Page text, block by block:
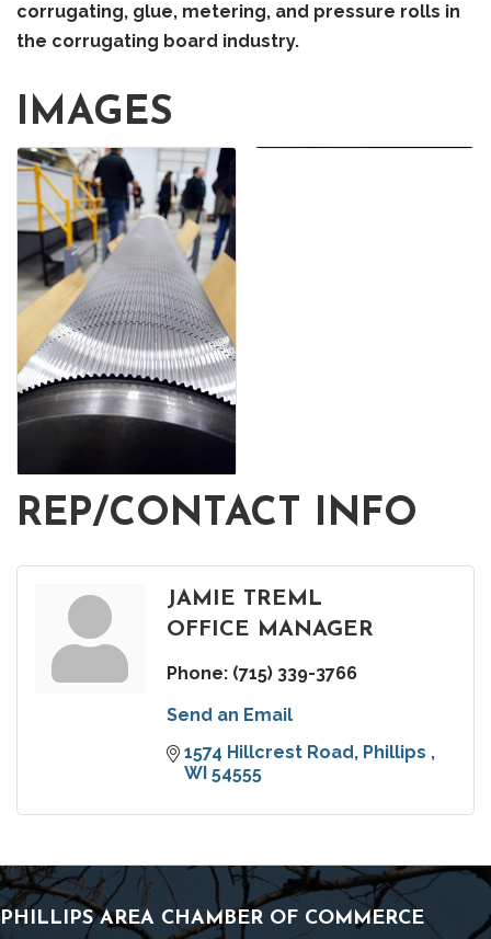
corrugating, glue, metering, and pressure rolls in
the corrugating board industry.
IMAGES
REP/CONTACT INFO
JAMIE TREML
OFFICE MANAGER
Phone: (715) 339-3766
Send an Email
1574 Hillcrest Road Phillips
WI 54555
PHILLIPS AREA CHAMBER OF COMMERCE